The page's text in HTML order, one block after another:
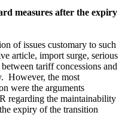
measures after the expiry
of issues customary to such
article, import surge, serious
tariff concessions and
However, the most
were the arguments
regarding the maintainability
expiry of the transition